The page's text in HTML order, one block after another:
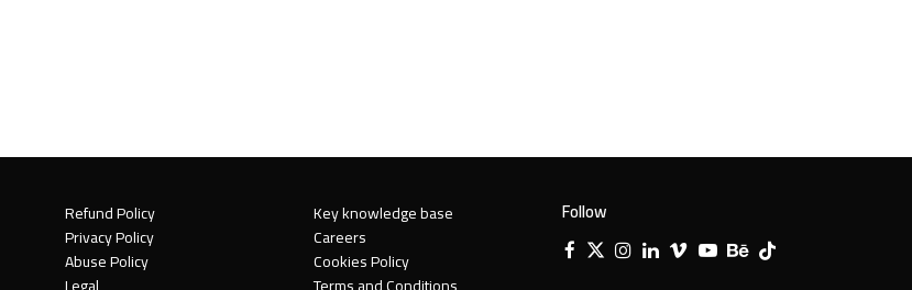
Refund Policy
Privacy Policy
Abuse Policy
Key knowledge base
Careers
Cookies Policy
Follow
Facebook
X Instagram
LinkedIn
VimeoYouTube
Behance
Tiktok